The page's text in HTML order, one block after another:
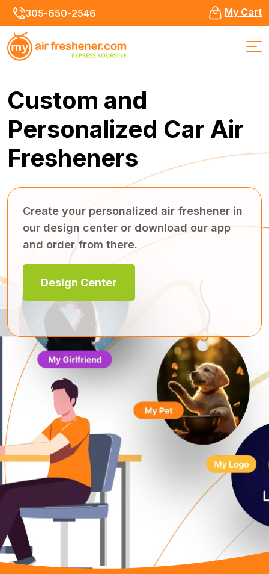
305-650-2546 My Cart
Custom and
Personalized Car Air
Fresheners
Create your personalized air freshener in
our design center or download our app
and order from there.
Design Center